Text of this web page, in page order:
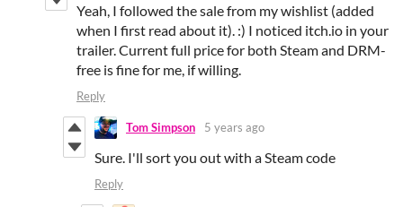
Yeah, I followed the sale from my wishlist (added
when I first read about it). :) I noticed itch.io in your
trailer. Current full price for both Steam and DRM-
free is fine for me, if willing.
Reply
Tom Simpson 5 years ago
Sure. I'll sort you out with a Steam code
Reply